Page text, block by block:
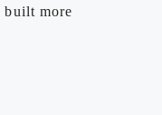
built more